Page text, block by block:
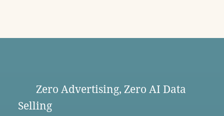
Zero Advertising, Zero AI Data
Selling